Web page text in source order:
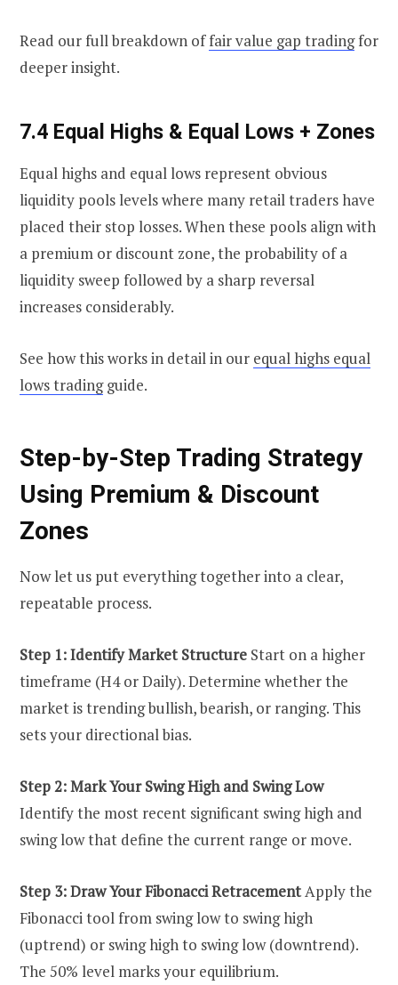
Read our full breakdown offair value gap tradingfor
deeper insight.
7.4 Equal Highs & Equal Lows + Zones
Equal highs and equal lows represent obvious
liquidity pools levels where many retail traders have
placed their stop losses. When these pools align with
a premium or discount zone, the probability of a
liquidity sweep followed by a sharp reversal
increases considerably.
See how this works in detail in our equal highs equal
lows tradingguide.
Step-by-Step Trading Strategy
Using Premium & Discount
Zones
Now let us put everything together into a clear,
repeatable process.
Step 1: Identify Market Structure Start on a higher
timeframe (H4 or Daily). Determine whether the
market is trending bullish, bearish, or ranging. This
sets your directional bias.
Step 2: Mark Your Swing High and Swing Low
Identify the most recent significant swing high and
swing low that define the current range or move.
Step 3: Draw Your Fibonacci RetracementApply the
Fibonacci tool from swing low to swing high
(uptrend) or swing high to swing low (downtrend).
The 50% level marks your equilibrium.